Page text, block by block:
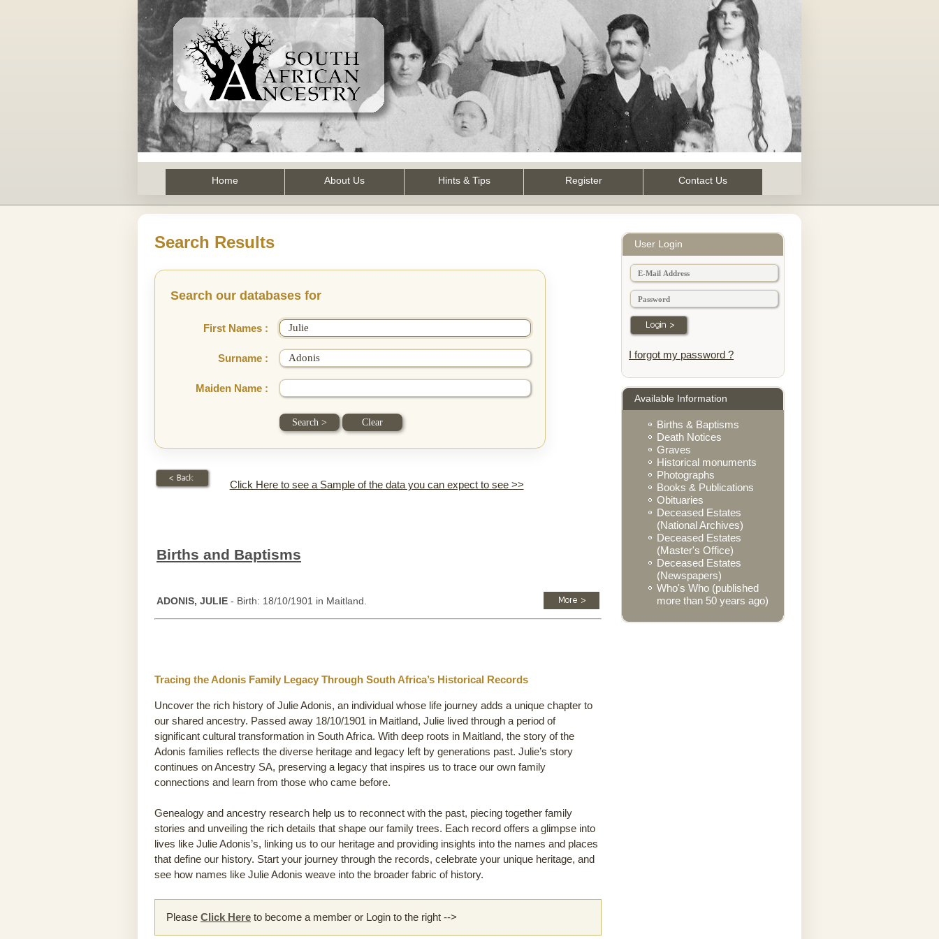
Home About Us Hints & Tips Register Contact Us
Search Results
Search our databases for
First Names :
Surname :
Maiden Name :
Click Here to see a Sample of the data you can expect to see >>
Births and Baptisms
ADONIS, JULIE - Birth: 18/10/1901 in Maitland.
Tracing the Adonis Family Legacy Through South Africa’s Historical Records
Uncover the rich history of Julie Adonis, an individual whose life journey adds a unique chapter to
our shared ancestry. Passed away 18/10/1901 in Maitland, Julie lived through a period of
significant cultural transformation in South Africa. With deep roots in Maitland, the story of the
Adonis families reflects the diverse heritage and legacy left by generations past. Julie’s story
continues on Ancestry SA, preserving a legacy that inspires us to trace our own family
connections and learn from those who came before.
Genealogy and ancestry research help us to reconnect with the past, piecing together family
stories and unveiling the rich details that shape our family trees. Each record offers a glimpse into
lives like Julie Adonis’s, linking us to our heritage and providing insights into the names and places
that define our history. Start your journey through the records, celebrate your unique heritage, and
see how names like Julie Adonis weave into the broader fabric of history.
Please Click Here to become a member or Login to the right -->
User Login
I forgot my password ?
Available Information
Births & Baptisms
Death Notices
Graves
Historical monuments
Photographs
Books & Publications
Obituaries
Deceased Estates
(National Archives)
Deceased Estates
(Master's Office)
Deceased Estates
(Newspapers)
Who's Who (published
more than 50 years ago)